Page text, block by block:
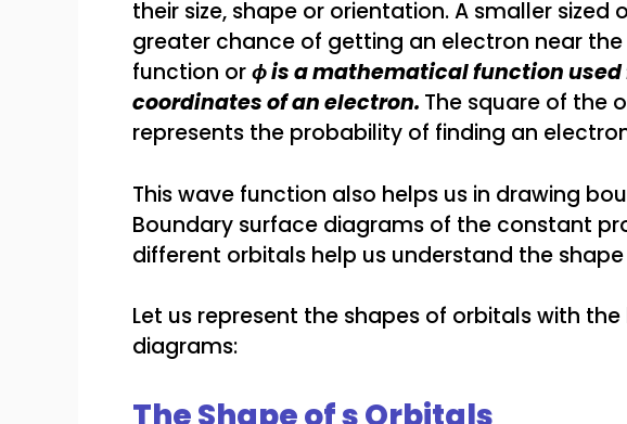
their size, shape or orientation. A smaller sized
greater chance of getting an electron near
function orϕ is a mathematical function
coordinates of an electron. The square of the
represents the probability of finding an
This wave function also helps us in drawing
Boundary surface diagrams of the constant
different orbitals help us understand the
Let us represent the shapes of orbitals with
diagrams: